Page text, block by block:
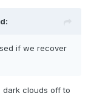
if we recover
dark clouds off to